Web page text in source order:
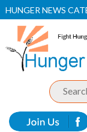
HUNGER NEWS